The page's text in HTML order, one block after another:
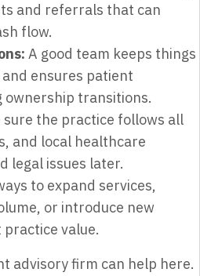
and referrals that can
flow.
A good team keeps things
ensures patient
ownership transitions.
sure the practice follows all
and local healthcare
legal issues later.
to expand services,
or introduce new
value.
advisory firm can help here.